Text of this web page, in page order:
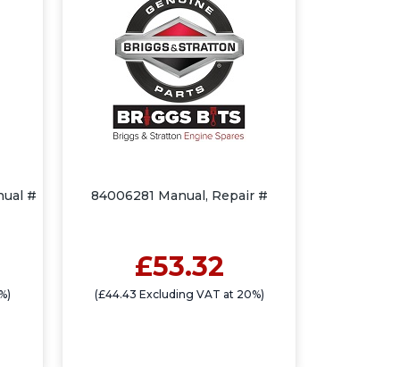
# 84006281 Manual, Repair #
£53.32
(£44.43 Excluding VAT at 20%)